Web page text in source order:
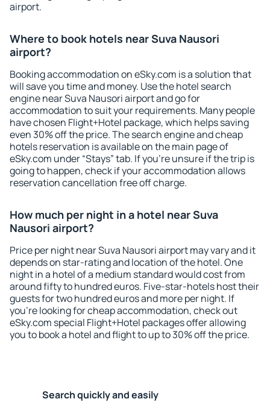
airport.
Where to book hotels near Suva Nausori
airport?
Booking accommodation on eSky.com is a solution that
will save you time and money. Use the hotel search
engine near Suva Nausori airport and go for
accommodation to suit your requirements. Many people
have chosen Flight+Hotel package, which helps saving
even 30% off the price. The search engine and cheap
hotels reservation is available on the main page of
eSky.com under “Stays” tab. If you're unsure if the trip is
going to happen, check if your accommodation allows
reservation cancellation free off charge.
How much per night in a hotel near Suva
Nausori airport?
Price per night near Suva Nausori airport may vary and it
depends on star-rating and location of the hotel. One
night in a hotel of a medium standard would cost from
around fifty to hundred euros. Five-star-hotels host their
guests for two hundred euros and more per night. If
you're looking for cheap accommodation, check out
eSky.com special Flight+Hotel packages offer allowing
you to book a hotel and flight to up to 30% off the price.
Search quickly and easily